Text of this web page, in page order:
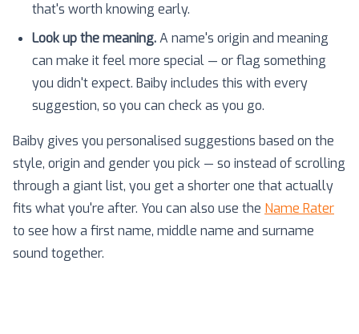
that's worth knowing early.
Look up the meaning.A name's origin and meaning
can make it feel more special — or flag something
you didn't expect. Baiby includes this with every
suggestion, so you can check as you go.
Baiby gives you personalised suggestions based on the
style, origin and gender you pick — so instead of scrolling
through a giant list, you get a shorter one that actually
fits what you're after. You can also use the Name Rater
to see how a first name, middle name and surname
sound together.